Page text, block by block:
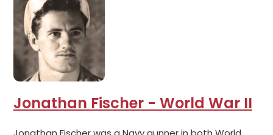
Jonathan Fischer - World War II